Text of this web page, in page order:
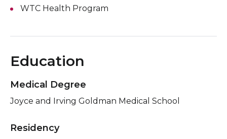
WTC Health Program
Education
Medical Degree
Joyce and Irving Goldman Medical School
Residency